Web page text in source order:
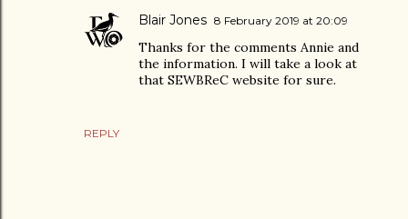
REPLY
Blair Jones 8 February 2019 at 20:09
Thanks for the comments Annie and
the information. I will take a look at
that SEWBReC website for sure.